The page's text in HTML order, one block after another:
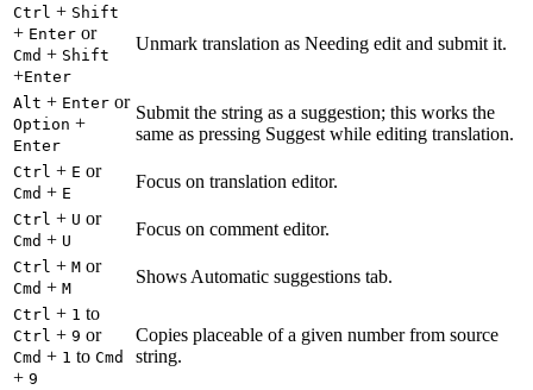
Ctrl + Shift
+ Enter or
Cmd + Shift
+Enter
Unmark translation as Needing edit and submit it.
Alt + Enter or
Option +
Enter
Submit the string as a suggestion; this works the
same as pressing Suggest while editing translation.
Ctrl + E or
Cmd + E
Focus on translation editor.
Ctrl + U or
Cmd + U
Focus on comment editor.
Ctrl + M or
Cmd + M
Shows Automatic suggestions tab.
Ctrl + 1 to
Ctrl + 9 or
Cmd + 1 to Cmd
+ 9
Copies placeable of a given number from source
string.